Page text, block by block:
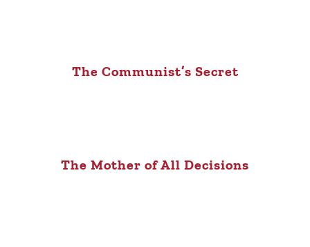
The Communist’s Secret
The Mother of All Decisions